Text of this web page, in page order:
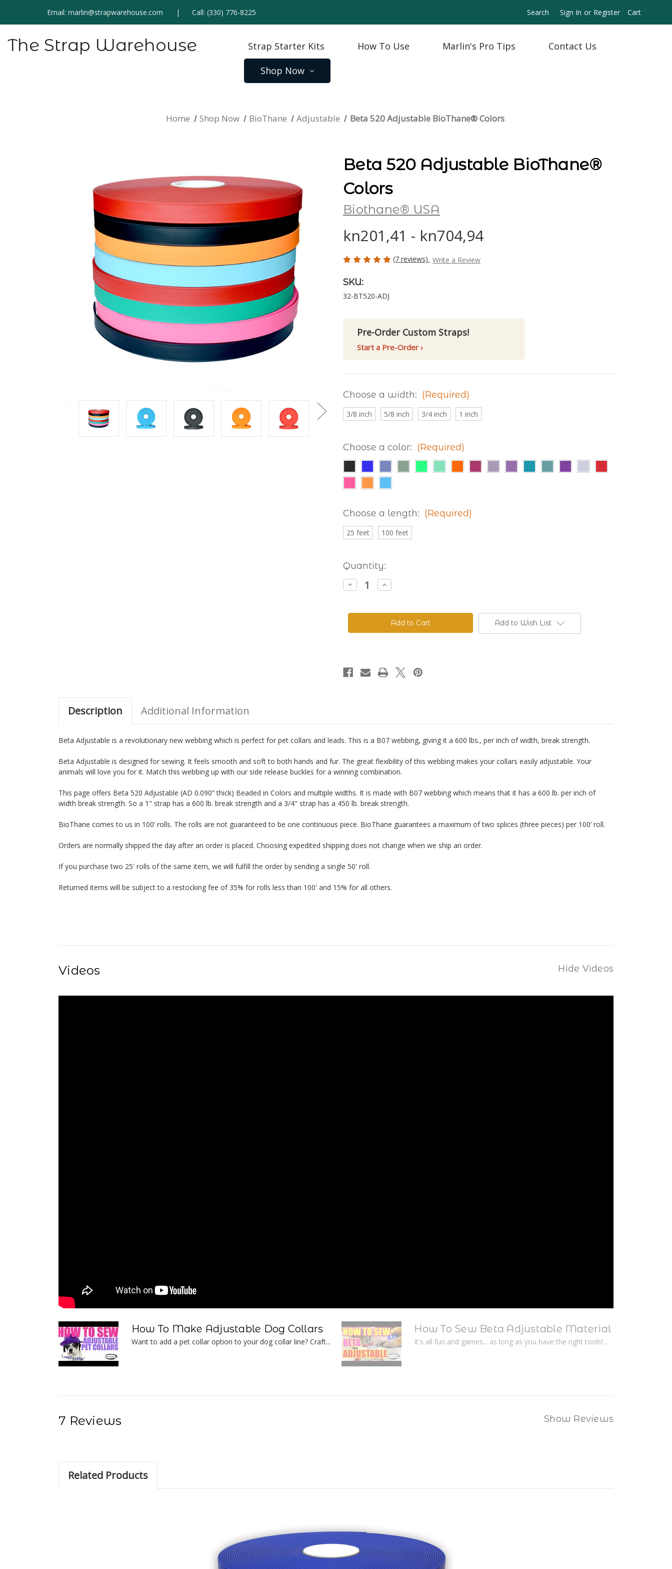
Email:marlin@strapwarehouse.com Call:(330) 776-8225 Search Sign In or Register Cart
The Strap Warehouse Strap Starter Kits How To Use Marlin's Pro Tips Contact Us
Shop Now
Home Shop Now BioThane Adjustable Beta 520 Adjustable BioThane® Colors
Beta 520 Adjustable BioThane®
Colors
Biothane® USA
kn201,41 - kn704,94
(7 reviews) Write a Review
SKU:
32-BT520-ADJ
Pre-Order Custom Straps!
Start a Pre-Order ›
Choose a width: (Required)
3/8 inch 5/8 inch 3/4 inch 1 inch
Choose a color: (Required)
Choose a length: (Required)
25 feet 100 feet
Current
Stock:
Quantity:
Decrease
Quantity
520
Colors
Increase
Quantity
520
Adjustable
BioThane®
Colors
Add to Wish List
Description Additional Information
Beta Adjustable is a revolutionary new webbing which is perfect for pet collars and leads. This is a B07 webbing, giving it a 600 lbs., per inch of width, break strength.
Beta Adjustable is designed for sewing. It feels smooth and soft to both hands and fur. The great flexibility of this webbing makes your collars easily adjustable. Your
animals will love you for it. Match this webbing up with our side release buckles for a winning combination.
This page offers Beta 520 Adjustable (AD 0.090” thick) Beaded in Colors and multiple widths. It is made with B07 webbing which means that it has a 600 lb. per inch of
width break strength. So a 1" strap has a 600 lb. break strength and a 3/4" strap has a 450 lb. break strength.
BioThane comes to us in 100’ rolls. The rolls are not guaranteed to be one continuous piece. BioThane guarantees a maximum of two splices (three pieces) per 100’ roll.
Orders are normally shipped the day after an order is placed. Choosing expedited shipping does not change when we ship an order.
If you purchase two 25' rolls of the same item, we will fulfill the order by sending a single 50' roll.
Returned items will be subject to a restocking fee of 35% for rolls less than 100' and 15% for all others.
Videos Hide Videos
How To Make Adjustable Dog Collars
Want to add a pet collar option to your dog collar line? Craft...
How To Sew Beta Adjustable Material
It's all fun and games... as long as you have the right tools!...
7 Reviews Show Reviews
Related Products